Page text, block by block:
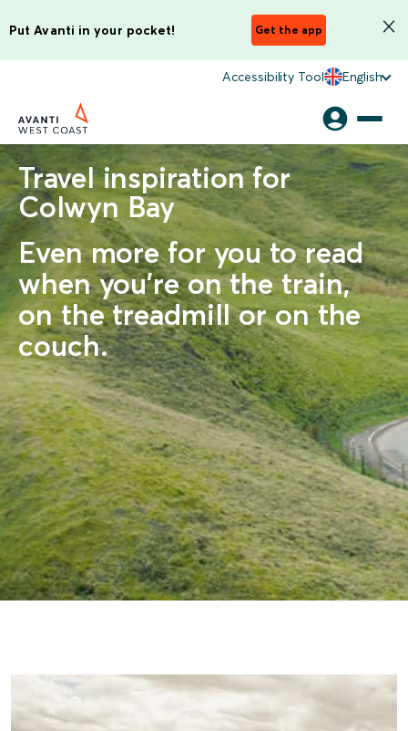
Put Avanti in your pocket! Get the app
Accessibility Tool English
Travel inspiration for
Colwyn Bay
Even more for you to read
when you're on the train,
on the treadmill or on the
couch.